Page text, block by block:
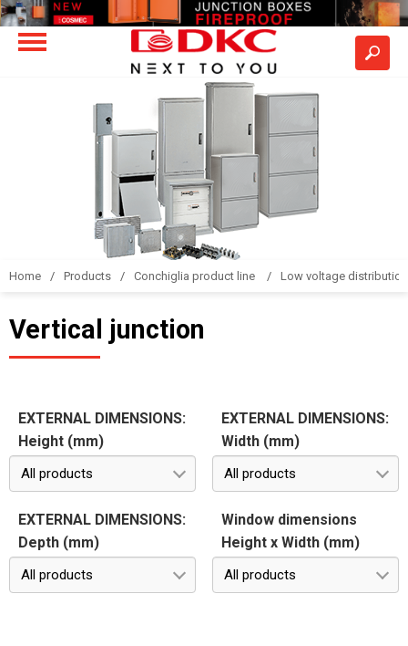
Home Products Conchiglia product line Low voltage
Vertical junction
EXTERNAL DIMENSIONS:
Height (mm)
All products
EXTERNAL DIMENSIONS:
Width (mm)
All products
EXTERNAL DIMENSIONS:
Depth (mm)
All products
Window dimensions
Height x Width (mm)
All products